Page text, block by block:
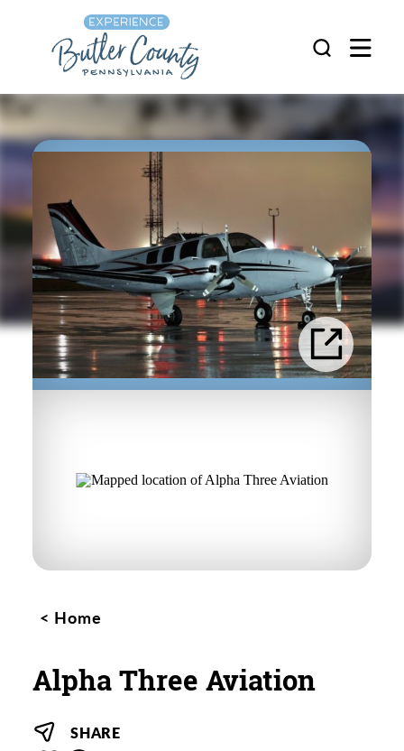
Skip to content
Home
Alpha Three Aviation
SHARE